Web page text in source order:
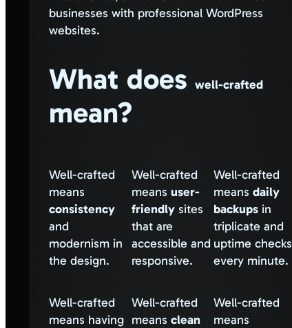
businesses with professional WordPress
websites.
What doeswell-crafted
mean?
Well-crafted
means
consistency
and
modernism in
the design.
Well-crafted
means user-
friendlysites
that are
accessible and
responsive.
Well-crafted
meansdaily
backups in
triplicate and
uptime checks
every minute.
Well-crafted
means having
Well-crafted
means clean
Well-crafted
means